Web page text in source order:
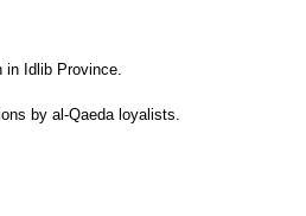
Idlib Province.
by al-Qaeda loyalists.